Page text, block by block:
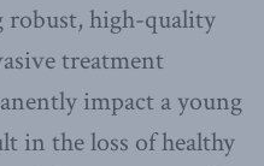
robust, high-quality
treatment
impact a young
in the loss of healthy